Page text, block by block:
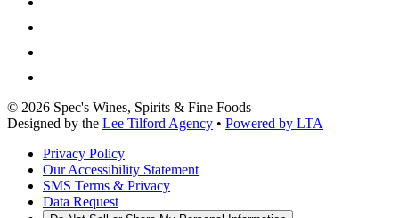
© 2026 Spec's Wines, Spirits & Fine Foods
Designed by the Lee Tilford Agency • Powered by LTA
Privacy Policy
Our Accessibility Statement
SMS Terms & Privacy
Data Request